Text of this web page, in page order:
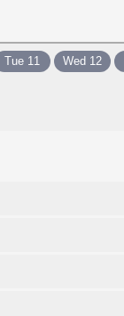
Tue 11 Wed 12